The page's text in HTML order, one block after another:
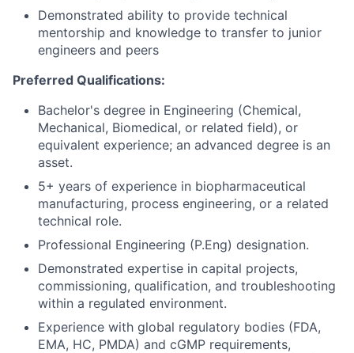
Demonstrated ability to provide technical
mentorship and knowledge to transfer to junior
engineers and peers
Preferred Qualifications:
Bachelor's degree in Engineering (Chemical,
Mechanical, Biomedical, or related field), or
equivalent experience; an advanced degree is an
asset.
5+ years of experience in biopharmaceutical
manufacturing, process engineering, or a related
technical role.
Professional Engineering (P.Eng) designation.
Demonstrated expertise in capital projects,
commissioning, qualification, and troubleshooting
within a regulated environment.
Experience with global regulatory bodies (FDA,
EMA, HC, PMDA) and cGMP requirements,